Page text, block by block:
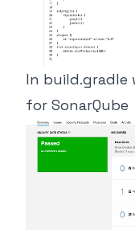
In build.gradle
for SonarQube